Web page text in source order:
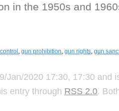
in the 1950s and
, gun prohibition, gun rights, gun
Jan/2020 17:30, 17:30 and
entry through RSS 2.0.